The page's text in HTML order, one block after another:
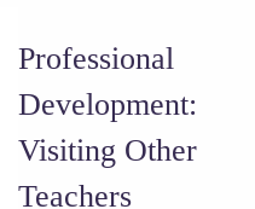
Professional
Development:
Visiting Other
Teachers